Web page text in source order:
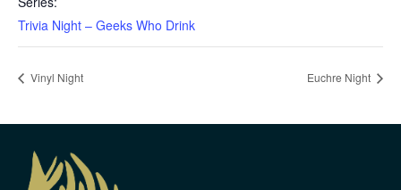
Trivia Night – Geeks Who Drink
Vinyl Night Euchre Night